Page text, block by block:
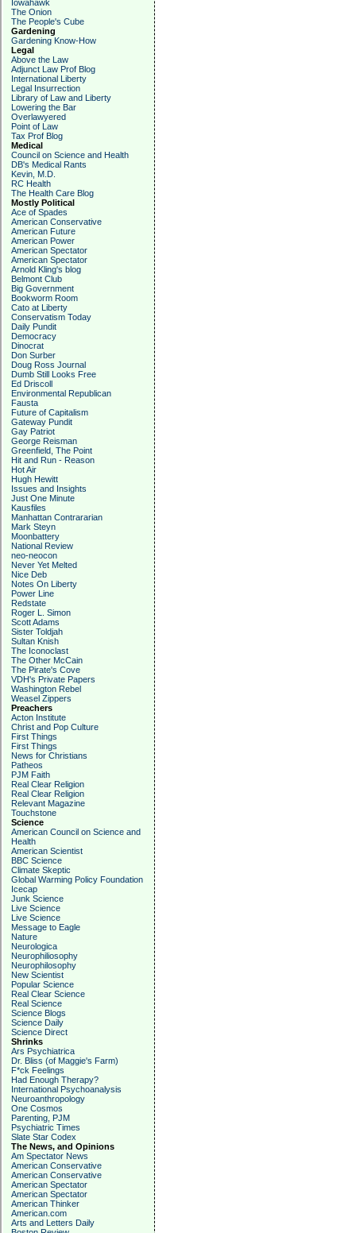
Iowahawk
The Onion
The People's Cube
Gardening
Gardening Know-How
Legal
Above the Law
Adjunct Law Prof Blog
International Liberty
Legal Insurrection
Library of Law and Liberty
Lowering the Bar
Overlawyered
Point of Law
Tax Prof Blog
Medical
Council on Science and Health
DB's Medical Rants
Kevin, M.D.
RC Health
The Health Care Blog
Mostly Political
Ace of Spades
American Conservative
American Future
American Power
American Spectator
American Spectator
Arnold Kling's blog
Belmont Club
Big Government
Bookworm Room
Cato at Liberty
Conservatism Today
Daily Pundit
Democracy
Dinocrat
Don Surber
Doug Ross Journal
Dumb Still Looks Free
Ed Driscoll
Environmental Republican
Fausta
Future of Capitalism
Gateway Pundit
Gay Patriot
George Reisman
Greenfield, The Point
Hit and Run - Reason
Hot Air
Hugh Hewitt
Issues and Insights
Just One Minute
Kausfiles
Manhattan Contrararian
Mark Steyn
Moonbattery
National Review
neo-neocon
Never Yet Melted
Nice Deb
Notes On Liberty
Power Line
Redstate
Roger L. Simon
Scott Adams
Sister Toldjah
Sultan Knish
The Iconoclast
The Other McCain
The Pirate's Cove
VDH's Private Papers
Washington Rebel
Weasel Zippers
Preachers
Acton Institute
Christ and Pop Culture
First Things
First Things
News for Christians
Patheos
PJM Faith
Real Clear Religion
Real Clear Religion
Relevant Magazine
Touchstone
Science
American Council on Science and
Health
American Scientist
BBC Science
Climate Skeptic
Global Warming Policy Foundation
Icecap
Junk Science
Live Science
Live Science
Message to Eagle
Nature
Neurologica
Neurophiliosophy
Neurophilosophy
New Scientist
Popular Science
Real Clear Science
Real Science
Science Blogs
Science Daily
Science Direct
Shrinks
Ars Psychiatrica
Dr. Bliss (of Maggie's Farm)
F*ck Feelings
Had Enough Therapy?
International Psychoanalysis
Neuroanthropology
One Cosmos
Parenting, PJM
Psychiatric Times
Slate Star Codex
The News, and Opinions
Am Spectator News
American Conservative
American Conservative
American Spectator
American Spectator
American Thinker
American.com
Arts and Letters Daily